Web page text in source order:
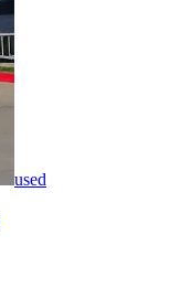
used